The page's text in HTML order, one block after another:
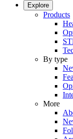
Explore
Products
By type
More